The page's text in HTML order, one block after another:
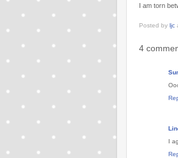
I am torn
Posted by ljc
4
I